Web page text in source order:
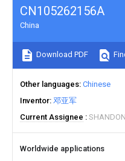
CN105262156A
China
Download PDF
Other languages Chinese
Inventor 邓亚军
Current Assignee
Worldwide applications